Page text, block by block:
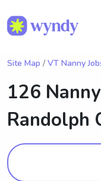
Site Map / VT Nanny
126
Randolph